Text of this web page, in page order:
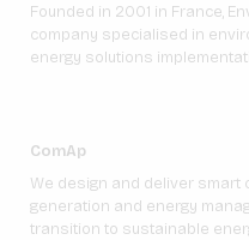
Founded in 2001 in France,
company specialised in
energy solutions
ComAp
We design and deliver
generation and energy
transition to sustainable